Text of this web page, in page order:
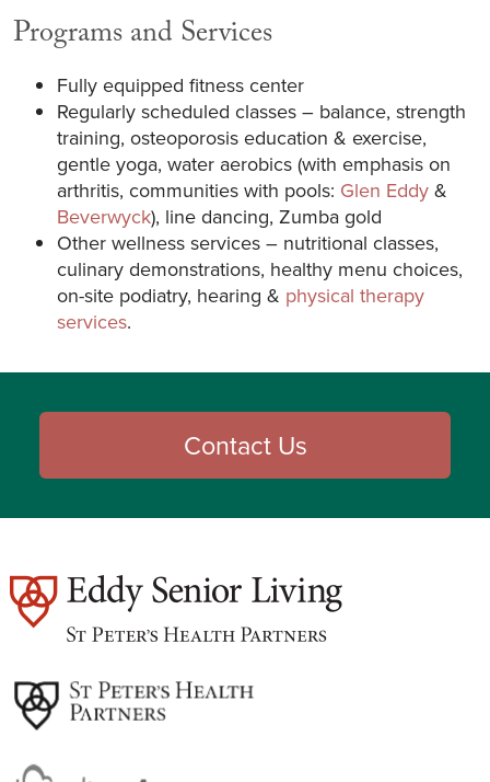
Programs and Services
Fully equipped fitness center
Regularly scheduled classes – balance, strength
training, osteoporosis education & exercise,
gentle yoga, water aerobics (with emphasis on
arthritis, communities with pools: Glen Eddy &
Beverwyck), line dancing, Zumba gold
Other wellness services – nutritional classes,
culinary demonstrations, healthy menu choices,
on-site podiatry, hearing & physical therapy
services.
Contact Us